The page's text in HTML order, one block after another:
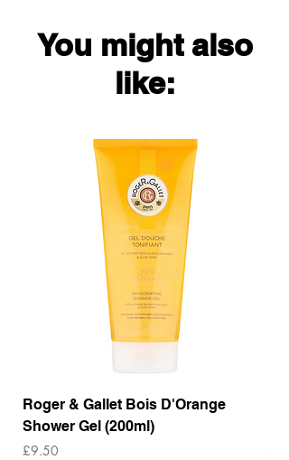
You might also
like:
Roger & Gallet Bois D'Orange
Shower Gel (200ml)
Price
£9.50